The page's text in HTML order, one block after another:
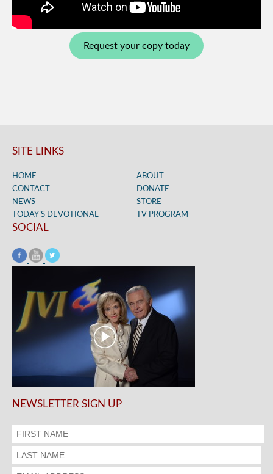
Request your copy today
SITE LINKS
HOME
ABOUT
CONTACT
DONATE
NEWS
STORE
TODAY’S DEVOTIONAL
TV PROGRAM
SOCIAL
NEWSLETTER SIGN UP